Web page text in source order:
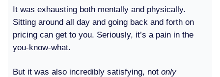
It was exhausting both mentally and physically.
Sitting around all day and going back and forth on
pricing can get to you. Seriously, it’s a pain in the
you-know-what.
But it was also incredibly satisfying, not only